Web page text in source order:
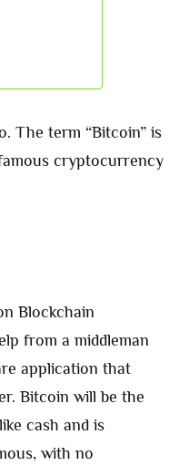
The term “Bitcoin” is
cryptocurrency
Blockchain
from a middleman
application that
Bitcoin will be the
cash and is
with no